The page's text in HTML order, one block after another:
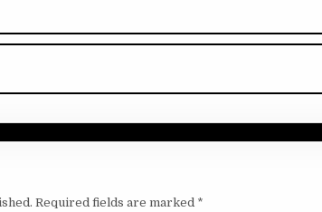
Required fields are marked *